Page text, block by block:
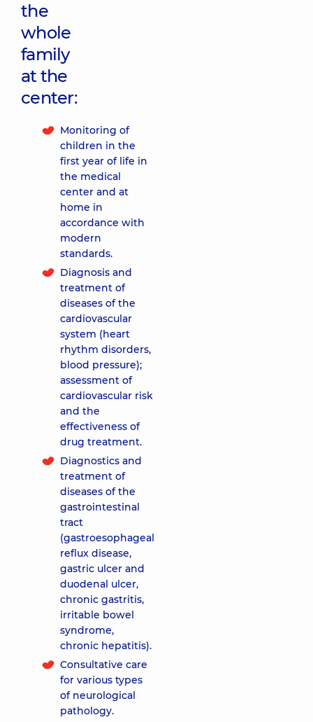
the
whole
family
at the
center:
Monitoring of
children in the
first year of life in
the medical
center and at
home in
accordance with
modern
standards.
Diagnosis and
treatment of
diseases of the
cardiovascular
system (heart
rhythm disorders,
blood pressure);
assessment of
cardiovascular risk
and the
effectiveness of
drug treatment.
Diagnostics and
treatment of
diseases of the
gastrointestinal
tract
(gastroesophageal
reflux disease,
gastric ulcer and
duodenal ulcer,
chronic gastritis,
irritable bowel
syndrome,
chronic hepatitis).
Consultative care
for various types
of neurological
pathology.